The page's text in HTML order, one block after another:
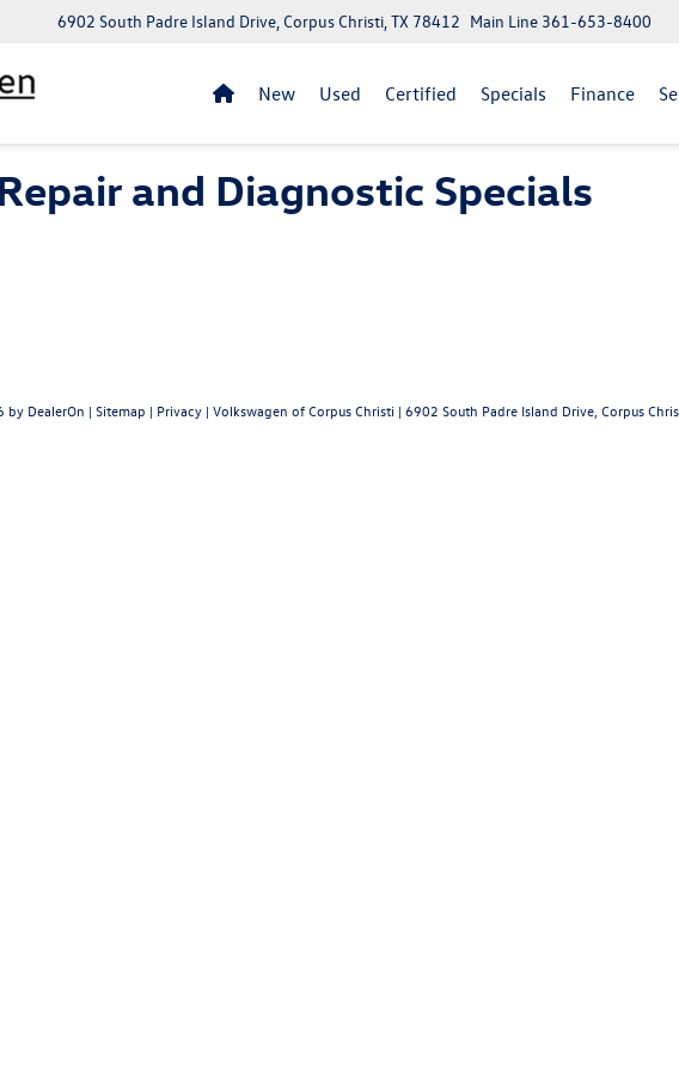
6902 South Padre Island Drive, Corpus Christi, TX 78412 Main Line 361-653-8400
New Used Certified Specials Finance
and Diagnostic Specials
by DealerOn | Sitemap | Privacy | Volkswagen of Corpus Christi | 6902 South Padre Island Drive, Corpus